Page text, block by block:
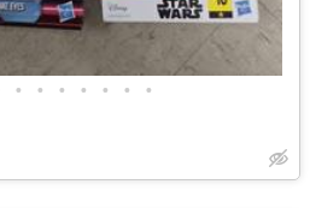
• • • • • • •